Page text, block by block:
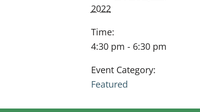
2022
Time:
4:30 pm - 6:30 pm
Event Category:
Featured